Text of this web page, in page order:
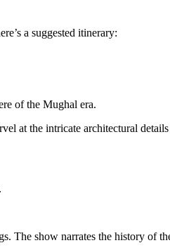
a suggested itinerary:
of the Mughal era.
at the intricate architectural
The show narrates the history of